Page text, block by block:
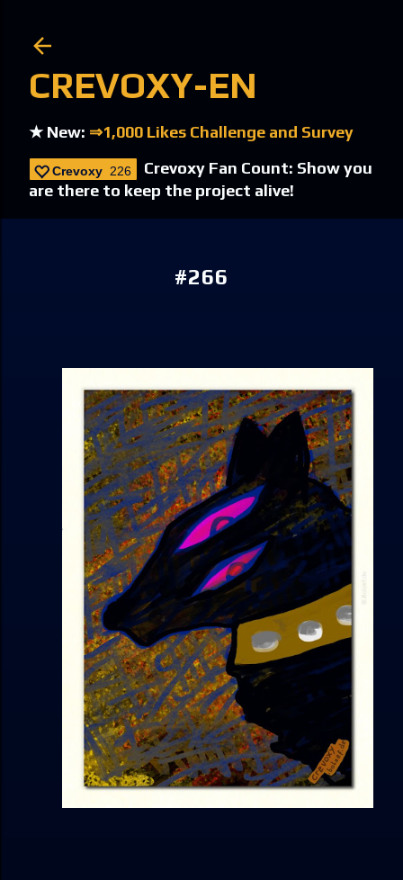
CREVOXY-EN
★ New: ⇒1,000 Likes Challenge and Survey
Crevoxy 226
Crevoxy Fan Count: Show you
are there to keep the project alive!
#266